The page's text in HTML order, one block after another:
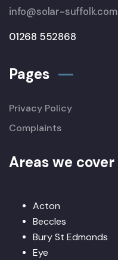
info@solar-suffolk.com
01268 552868
Pages
Privacy Policy
Complaints
Areas we cover
Acton
Beccles
Bury St Edmonds
Eye